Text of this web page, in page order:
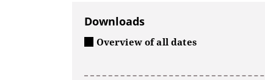
Downloads
Overview of all dates